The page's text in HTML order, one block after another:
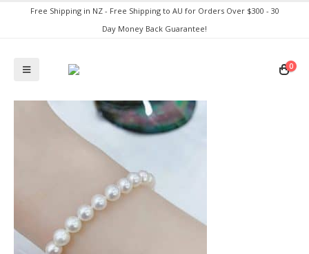
Free Shipping in NZ - Free Shipping to AU for Orders Over $300 - 30
Day Money Back Guarantee!
0